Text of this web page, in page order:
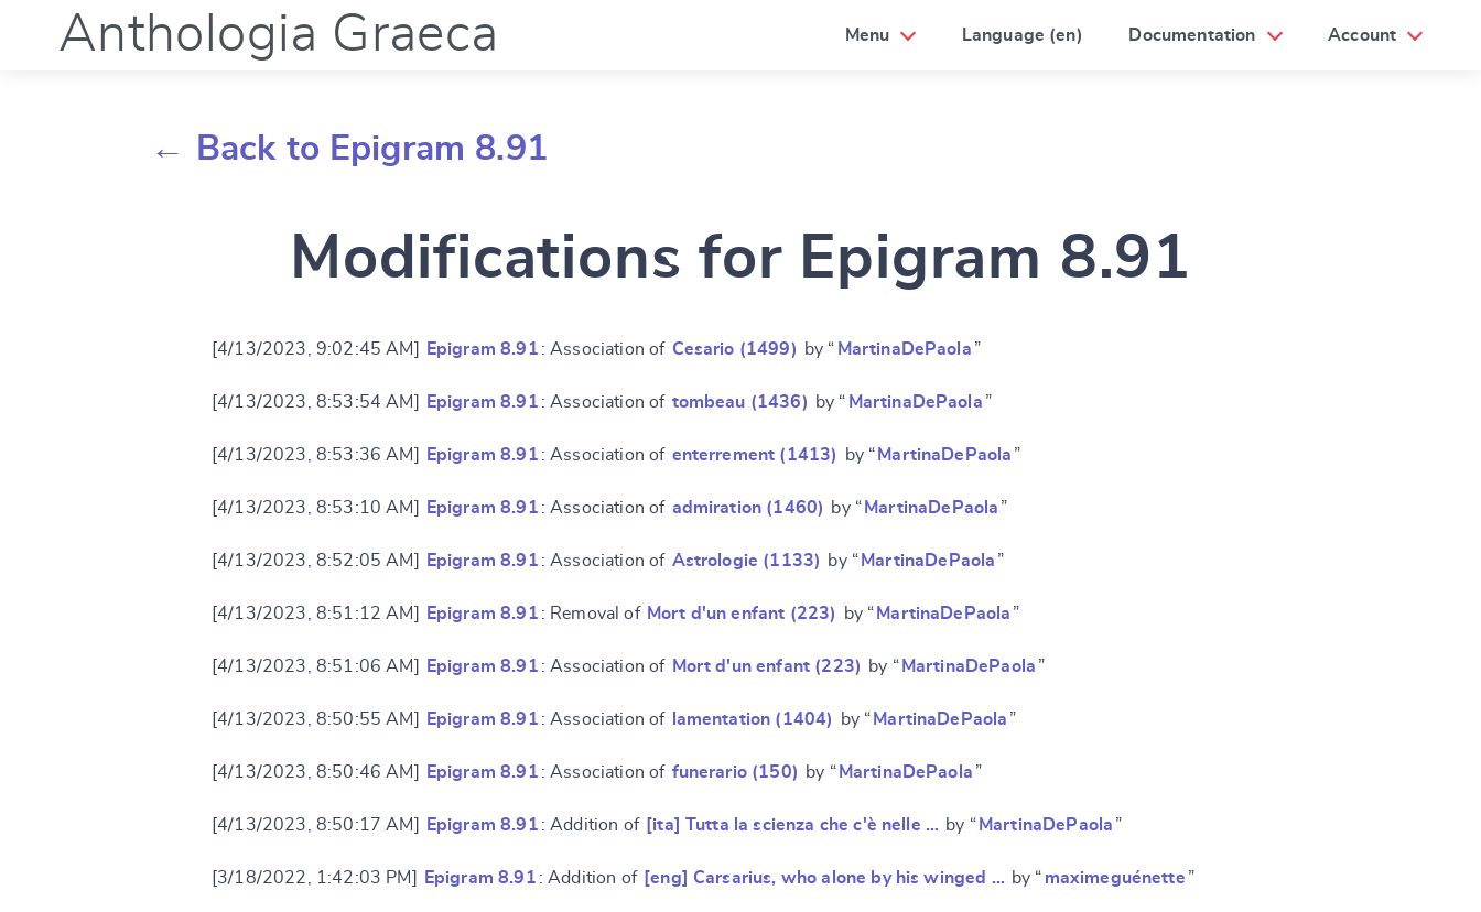
Anthologia Graeca Menu Language (en) Documentation Account
← Back to Epigram 8.91
Modifications for Epigram 8.91
[4/13/2023, 9:02:45 AM] Epigram 8.91 : Association of Cesario (1499) by “ MartinaDePaola ”
[4/13/2023, 8:53:54 AM] Epigram 8.91 : Association of tombeau (1436) by “ MartinaDePaola ”
[4/13/2023, 8:53:36 AM] Epigram 8.91 : Association of enterrement (1413) by “ MartinaDePaola ”
[4/13/2023, 8:53:10 AM] Epigram 8.91 : Association of admiration (1460) by “ MartinaDePaola ”
[4/13/2023, 8:52:05 AM] Epigram 8.91 : Association of Astrologie (1133) by “ MartinaDePaola ”
[4/13/2023, 8:51:12 AM] Epigram 8.91 : Removal of Mort d'un enfant (223) by “ MartinaDePaola ”
[4/13/2023, 8:51:06 AM] Epigram 8.91 : Association of Mort d'un enfant (223) by “ MartinaDePaola ”
[4/13/2023, 8:50:55 AM] Epigram 8.91 : Association of lamentation (1404) by “ MartinaDePaola ”
[4/13/2023, 8:50:46 AM] Epigram 8.91 : Association of funerario (150) by “ MartinaDePaola ”
[4/13/2023, 8:50:17 AM] Epigram 8.91 : Addition of [ita] Tutta la scienza che c'è nelle … by “ MartinaDePaola ”
[3/18/2022, 1:42:03 PM] Epigram 8.91 : Addition of [eng] Carsarius, who alone by his winged … by “ maximeguénette ”
CANCEL SUBMIT & CHANGE